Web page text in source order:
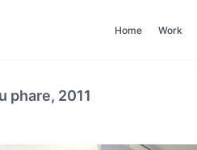
Home Work
phare, 2011